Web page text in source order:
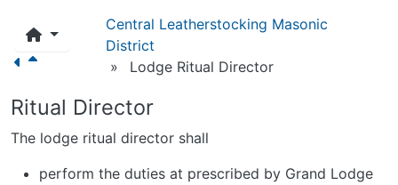
Central Leatherstocking Masonic
District
»
Lodge Ritual Director
Ritual Director
The lodge ritual director shall
perform the duties at prescribed by Grand Lodge